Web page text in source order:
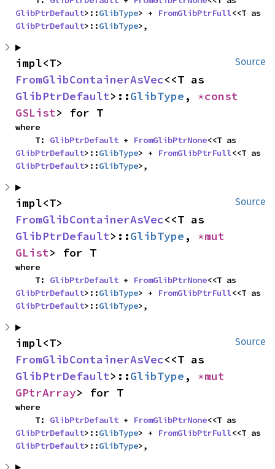
GlibPtrDefault>::GlibType> + FromGlibPtrFull
GlibPtrDefault>::GlibType>,
Source
FromGlibContainerAsVec
GlibPtrDefault>::GlibType ,
GSList> for T
where
    T:
GlibPtrDefault + FromGlibPtrNone
GlibPtrDefault>::GlibType> + FromGlibPtrFull
GlibPtrDefault>::GlibType>,
Source
FromGlibContainerAsVec
GlibPtrDefault>::GlibType ,
GList> for T
where
    T:
GlibPtrDefault + FromGlibPtrNone
GlibPtrDefault>::GlibType> + FromGlibPtrFull
GlibPtrDefault>::GlibType>,
Source
FromGlibContainerAsVec
GlibPtrDefault>::GlibType ,
GPtrArray> for T
where
    T:
GlibPtrDefault + FromGlibPtrNone
GlibPtrDefault>::GlibType> + FromGlibPtrFull
GlibPtrDefault>::GlibType>,